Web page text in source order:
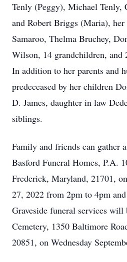
Tenly (Peggy), Michael
and Robert Briggs (Maria), her
Samaroo, Thelma Bruchey,
Wilson, 14 grandchildren, and
In addition to her parents and
predeceased by her children
D. James, daughter in law
siblings.
Family and friends can gather
Basford Funeral Homes, P.A.
Frederick, Maryland, 21701,
27, 2022 from 2pm to 4pm
Graveside funeral services
Cemetery, 1350 Baltimore
20851, on Wednesday